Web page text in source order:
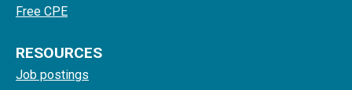
Free CPE
RESOURCES
Job postings